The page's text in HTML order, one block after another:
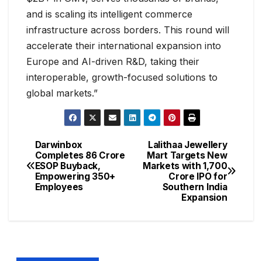
and is scaling its intelligent commerce
infrastructure across borders. This round will
accelerate their international expansion into
Europe and AI-driven R&D, taking their
interoperable, growth-focused solutions to
global markets.”
Lalithaa Jewellery
Mart Targets New
Markets with ₹1,700
Crore IPO for
Southern India
Expansion
Darwinbox
Completes ₹86 Crore
ESOP Buyback,
Empowering 350+
Employees